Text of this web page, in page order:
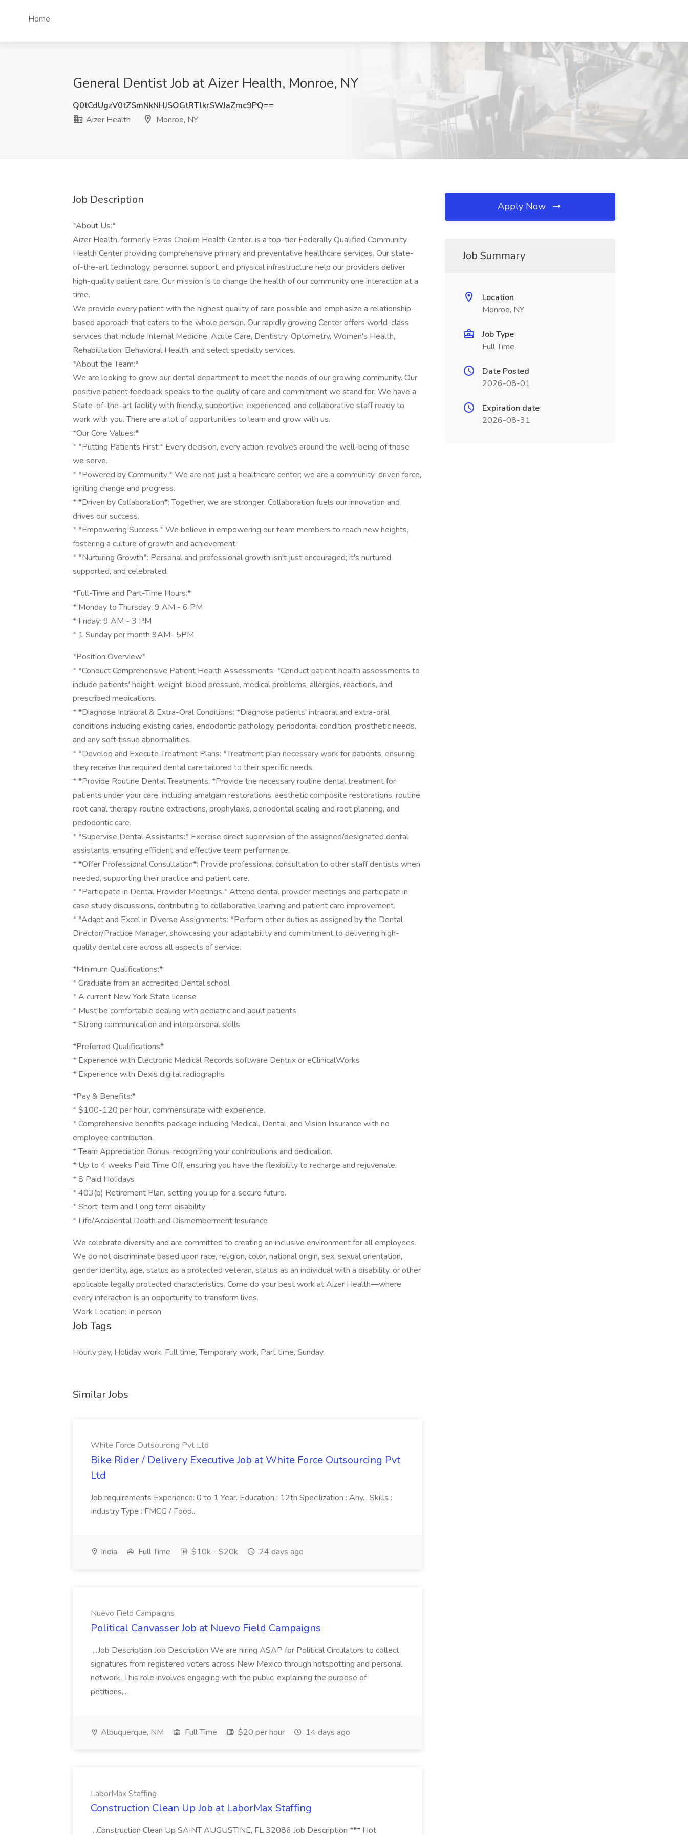
Home
General Dentist Job at Aizer Health, Monroe, NY
Q0tCdUgzV0tZSmNkNHJSOGtRTlkrSWJaZmc9PQ==
Aizer Health
Monroe, NY
Job Description
*About Us:*
Aizer Health, formerly Ezras Choilim Health Center, is a top-tier Federally Qualified Community
Health Center providing comprehensive primary and preventative healthcare services. Our state-
of-the-art technology, personnel support, and physical infrastructure help our providers deliver
high-quality patient care. Our mission is to change the health of our community one interaction at a
time.
We provide every patient with the highest quality of care possible and emphasize a relationship-
based approach that caters to the whole person. Our rapidly growing Center offers world-class
services that include Internal Medicine, Acute Care, Dentistry, Optometry, Women's Health,
Rehabilitation, Behavioral Health, and select specialty services.
*About the Team:*
We are looking to grow our dental department to meet the needs of our growing community. Our
positive patient feedback speaks to the quality of care and commitment we stand for. We have a
State-of-the-art facility with friendly, supportive, experienced, and collaborative staff ready to
work with you. There are a lot of opportunities to learn and grow with us.
*Our Core Values:*
* *Putting Patients First:* Every decision, every action, revolves around the well-being of those
we serve.
* *Powered by Community:* We are not just a healthcare center; we are a community-driven force,
igniting change and progress.
* *Driven by Collaboration*: Together, we are stronger. Collaboration fuels our innovation and
drives our success.
* *Empowering Success:* We believe in empowering our team members to reach new heights,
fostering a culture of growth and achievement.
* *Nurturing Growth*: Personal and professional growth isn't just encouraged; it's nurtured,
supported, and celebrated.
*Full-Time and Part-Time Hours:*
* Monday to Thursday: 9 AM - 6 PM
* Friday: 9 AM - 3 PM
* 1 Sunday per month 9AM- 5PM
*Position Overview*
* *Conduct Comprehensive Patient Health Assessments: *Conduct patient health assessments to
include patients' height, weight, blood pressure, medical problems, allergies, reactions, and
prescribed medications.
* *Diagnose Intraoral & Extra-Oral Conditions: *Diagnose patients' intraoral and extra-oral
conditions including existing caries, endodontic pathology, periodontal condition, prosthetic needs,
and any soft tissue abnormalities.
* *Develop and Execute Treatment Plans: *Treatment plan necessary work for patients, ensuring
they receive the required dental care tailored to their specific needs.
* *Provide Routine Dental Treatments: *Provide the necessary routine dental treatment for
patients under your care, including amalgam restorations, aesthetic composite restorations, routine
root canal therapy, routine extractions, prophylaxis, periodontal scaling and root planning, and
pedodontic care.
* *Supervise Dental Assistants:* Exercise direct supervision of the assigned/designated dental
assistants, ensuring efficient and effective team performance.
* *Offer Professional Consultation*: Provide professional consultation to other staff dentists when
needed, supporting their practice and patient care.
* *Participate in Dental Provider Meetings:* Attend dental provider meetings and participate in
case study discussions, contributing to collaborative learning and patient care improvement.
* *Adapt and Excel in Diverse Assignments: *Perform other duties as assigned by the Dental
Director/Practice Manager, showcasing your adaptability and commitment to delivering high-
quality dental care across all aspects of service.
*Minimum Qualifications:*
* Graduate from an accredited Dental school
* A current New York State license
* Must be comfortable dealing with pediatric and adult patients
* Strong communication and interpersonal skills
*Preferred Qualifications*
* Experience with Electronic Medical Records software Dentrix or eClinicalWorks
* Experience with Dexis digital radiographs
*Pay & Benefits:*
* $100-120 per hour, commensurate with experience.
* Comprehensive benefits package including Medical, Dental, and Vision Insurance with no
employee contribution.
* Team Appreciation Bonus, recognizing your contributions and dedication.
* Up to 4 weeks Paid Time Off, ensuring you have the flexibility to recharge and rejuvenate.
* 8 Paid Holidays
* 403(b) Retirement Plan, setting you up for a secure future.
* Short-term and Long term disability
* Life/Accidental Death and Dismemberment Insurance
We celebrate diversity and are committed to creating an inclusive environment for all employees.
We do not discriminate based upon race, religion, color, national origin, sex, sexual orientation,
gender identity, age, status as a protected veteran, status as an individual with a disability, or other
applicable legally protected characteristics. Come do your best work at Aizer Health—where
every interaction is an opportunity to transform lives.
Work Location: In person
Job Tags
Hourly pay, Holiday work, Full time, Temporary work, Part time, Sunday,
Similar Jobs
White Force Outsourcing Pvt Ltd
Bike Rider / Delivery Executive Job at White Force Outsourcing Pvt
Ltd
Job requirements Experience: 0 to 1 Year. Education : 12th Specilization : Any... Skills :
Industry Type : FMCG / Food...
India Full Time $10k - $20k 24 days ago
Nuevo Field Campaigns
Political Canvasser Job at Nuevo Field Campaigns
...Job Description Job Description We are hiring ASAP for Political Circulators to collect
signatures from registered voters across New Mexico through hotspotting and personal
network. This role involves engaging with the public, explaining the purpose of
petitions,...
Albuquerque, NM Full Time $20 per hour 14 days ago
LaborMax Staffing
Construction Clean Up Job at LaborMax Staffing
...Construction Clean Up SAINT AUGUSTINE, FL 32086 Job Description *** Hot
Apply Now
Job Summary
Location
Monroe, NY
Job Type
Full Time
Date Posted
2026-08-01
Expiration date
2026-08-31